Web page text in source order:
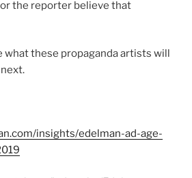
the reporter believe that
what these propaganda artists will
insights/edelman-ad-age-